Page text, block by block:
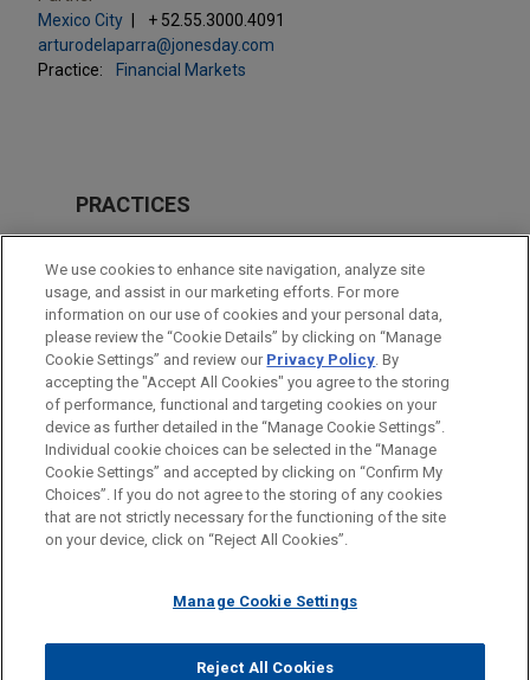
Mexico City
+ 52.55.3000.4091
arturodelaparra@jonesday.com
Practice:
Financial Markets
PRACTICES
Energy
Financial Markets
LOCATIONS
Mexico City
Before sending, please note:
Information on www.jonesday.comis for general use and is not
legal advice. The mailing of this email is not intended to create,
relationship. Anything that you send to anyone at our Firm will
represent you. If you send this email, you confirm that you have
ATTORNEY ADVERTISING CONTACT US
DISCLAIMERS
FRAUD NOTICE
PRIVACY COPYRIGHT
We use cookies to enhance site navigation, analyze site
usage, and assist in our marketing efforts. For more
information on our use of cookies and your personal data,
please review the “Cookie Details” by clicking on “Manage
Cookie Settings” and review our Privacy Policy. By
accepting the "Accept All Cookies" you agree to the storing
of performance, functional and targeting cookies on your
device as further detailed in the “Manage Cookie Settings”.
Individual cookie choices can be selected in the “Manage
Cookie Settings” and accepted by clicking on “Confirm My
Choices”. If you do not agree to the storing of any cookies
that are not strictly necessary for the functioning of the site
on your device, click on “Reject All Cookies”.
Manage Cookie Settings
Reject All Cookies